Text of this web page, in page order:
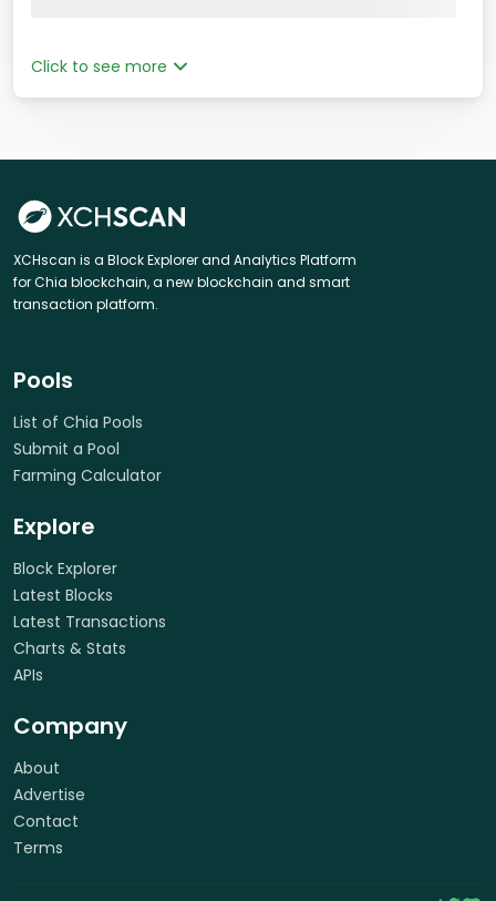
Click to see more
XCHscan is a Block Explorer and Analytics Platform
for Chia blockchain, a new blockchain and smart
transaction platform.
Pools
List of Chia Pools
Submit a Pool
Farming Calculator
Explore
Block Explorer
Latest Blocks
Latest Transactions
Charts & Stats
APIs
Company
About
Advertise
Contact
Terms